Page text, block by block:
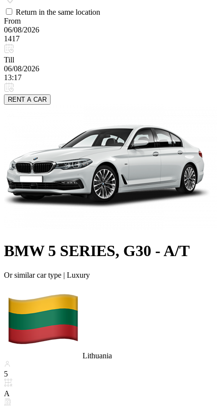
Return in the same location
From
06/08/2026
1417
Till
06/08/2026
13:17
RENT A CAR
BMW 5 SERIES, G30 - A/T
Or similar car type | Luxury
Lithuania
5
A